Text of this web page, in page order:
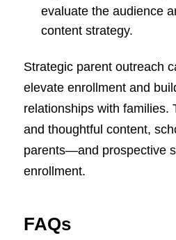
evaluate the audience
content strategy.
Strategic parent outreach
elevate enrollment and
relationships with families.
and thoughtful content,
parents—and prospective
enrollment.
FAQs